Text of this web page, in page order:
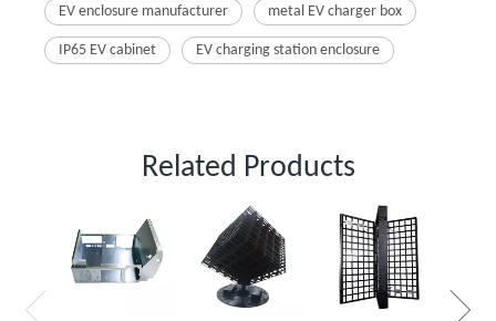
EV enclosure manufacturer metal EV charger box
IP65 EV cabinet EV charging station enclosure
Related Products